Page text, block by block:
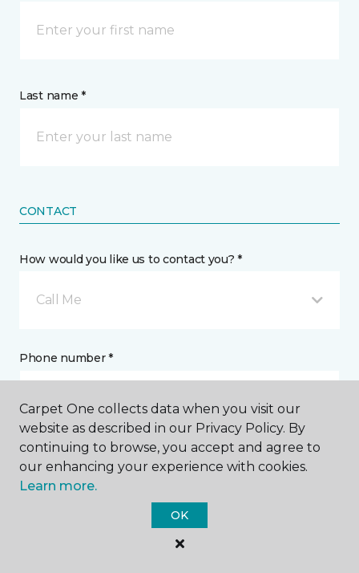
Last name *
CONTACT
How would you like us to contact you? *
Call Me
Phone number *
Email address *
Carpet One collects data when you visit our
website as described in our Privacy Policy. By
continuing to browse, you accept and agree to
our enhancing your experience with cookies.
Learn more.
OK